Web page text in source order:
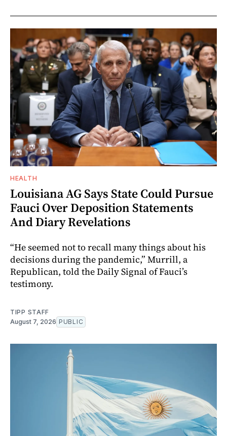
HEALTH
Louisiana AG Says State Could Pursue
Fauci Over Deposition Statements
And Diary Revelations
“He seemed not to recall many things about his
decisions during the pandemic,” Murrill, a
Republican, told the Daily Signal of Fauci’s
testimony.
TIPP STAFF
August 7, 2026 PUBLIC